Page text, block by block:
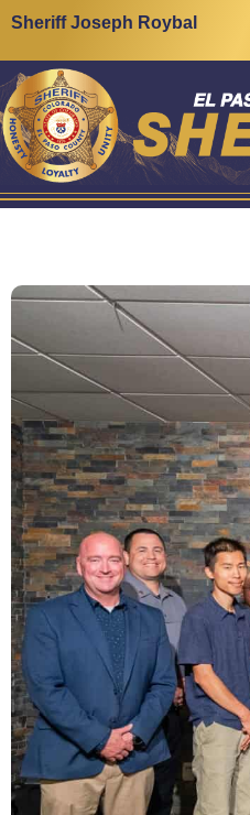
Sheriff Joseph Roybal